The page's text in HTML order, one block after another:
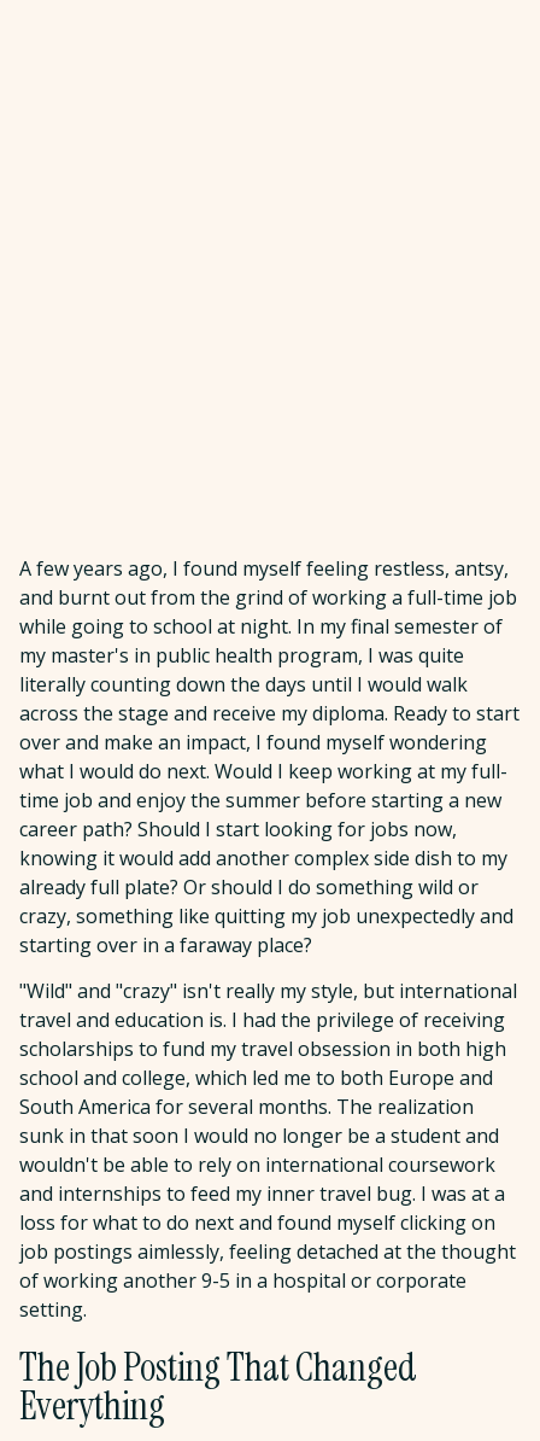
A few years ago, I found myself feeling restless, antsy,
and burnt out from the grind of working a full-time job
while going to school at night. In my final semester of
my master's in public health program, I was quite
literally counting down the days until I would walk
across the stage and receive my diploma. Ready to start
over and make an impact, I found myself wondering
what I would do next. Would I keep working at my full-
time job and enjoy the summer before starting a new
career path? Should I start looking for jobs now,
knowing it would add another complex side dish to my
already full plate? Or should I do something wild or
crazy, something like quitting my job unexpectedly and
starting over in a faraway place?
"Wild" and "crazy" isn't really my style, but international
travel and education is. I had the privilege of receiving
scholarships to fund my travel obsession in both high
school and college, which led me to both Europe and
South America for several months. The realization
sunk in that soon I would no longer be a student and
wouldn't be able to rely on international coursework
and internships to feed my inner travel bug. I was at a
loss for what to do next and found myself clicking on
job postings aimlessly, feeling detached at the thought
of working another 9-5 in a hospital or corporate
setting.
The Job Posting That Changed
Everything